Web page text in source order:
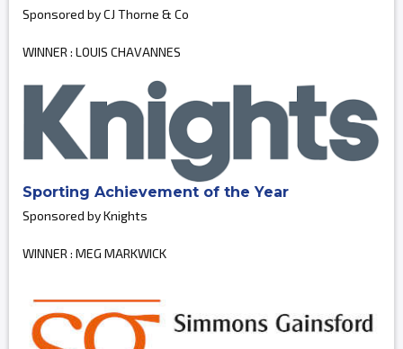
Sponsored by CJ Thorne & Co
WINNER : LOUIS CHAVANNES
Sporting Achievement of the Year
Sponsored by Knights
WINNER : MEG MARKWICK